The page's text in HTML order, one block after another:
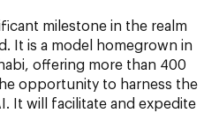
milestone in the realm
It is a model homegrown in
offering more than 400
opportunity to harness the
It will facilitate and expedite